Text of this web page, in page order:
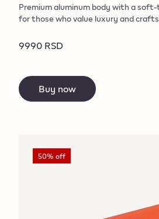
Premium aluminum body with a
for those who value luxury and
9990 RSD
Buy now
50% off